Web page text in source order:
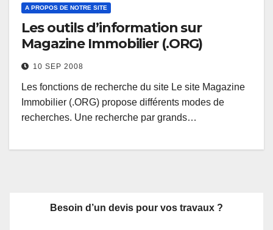
A PROPOS DE NOTRE SITE
Les outils d’information sur
Magazine Immobilier (.ORG)
10 SEP 2008
Les fonctions de recherche du site Le site Magazine
Immobilier (.ORG) propose différents modes de
recherches. Une recherche par grands…
Besoin d’un devis pour vos travaux ?